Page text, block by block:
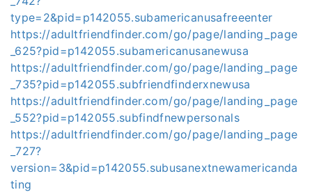
type=2&pid=p142055.subamericanusafreeenter
https://adultfriendfinder.com/go/page/landing_page
_625?pid=p142055.subamericanusanewusa
https://adultfriendfinder.com/go/page/landing_page
_735?pid=p142055.subfriendfinderxnewusa
https://adultfriendfinder.com/go/page/landing_page
_552?pid=p142055.subfindfnewpersonals
https://adultfriendfinder.com/go/page/landing_page
_727?
version=3&pid=p142055.subusanextnewamericanda
ting